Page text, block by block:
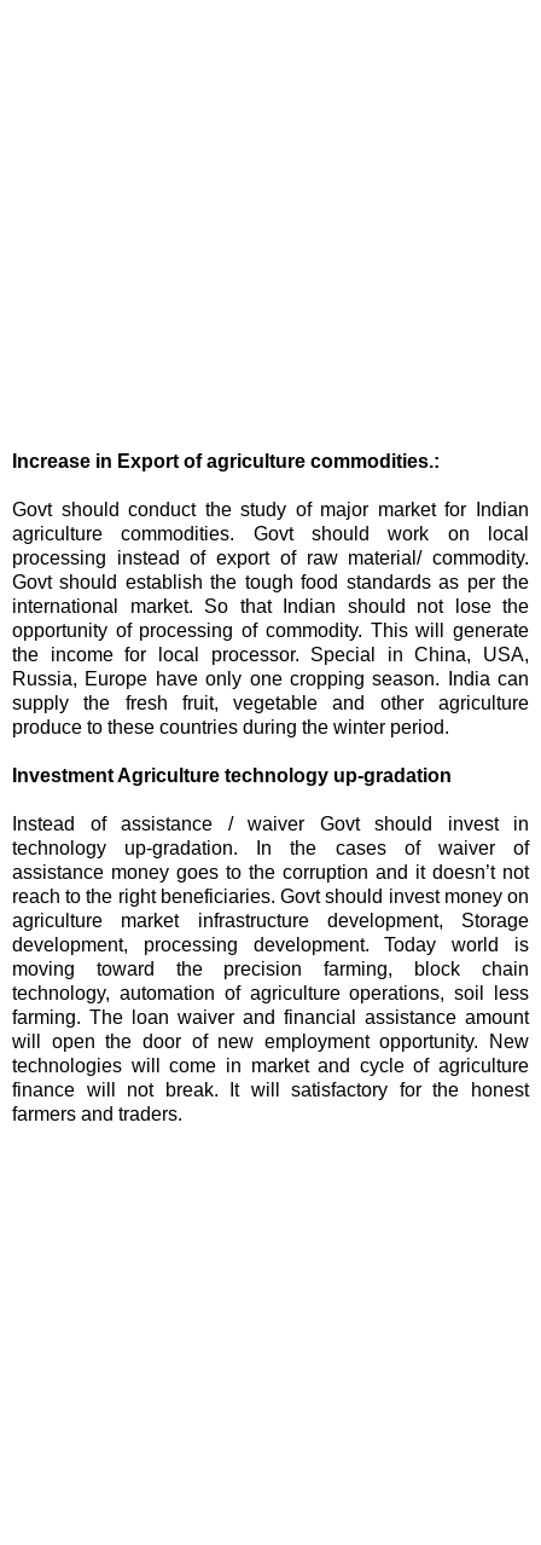
Increase in Export of agriculture commodities.:
Govt should conduct the study of major market for Indian
agriculture commodities. Govt should work on local
processing instead of export of raw material/ commodity.
Govt should establish the tough food standards as per the
international market. So that Indian should not lose the
opportunity of processing of commodity. This will generate
the income for local processor. Special in China, USA,
Russia, Europe have only one cropping season. India can
supply the fresh fruit, vegetable and other agriculture
produce to these countries during the winter period.
Investment Agriculture technology up-gradation
Instead of assistance / waiver Govt should invest in
technology up-gradation. In the cases of waiver of
assistance money goes to the corruption and it doesn’t not
reach to the right beneficiaries. Govt should invest money on
agriculture market infrastructure development, Storage
development, processing development. Today world is
moving toward the precision farming, block chain
technology, automation of agriculture operations, soil less
farming. The loan waiver and financial assistance amount
will open the door of new employment opportunity. New
technologies will come in market and cycle of agriculture
finance will not break. It will satisfactory for the honest
farmers and traders.